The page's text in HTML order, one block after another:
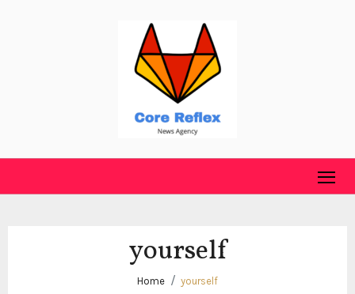
yourself
Home yourself